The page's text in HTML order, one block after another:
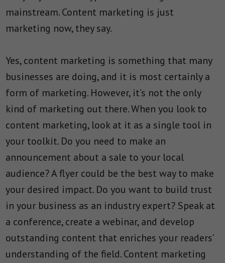
mainstream. Content marketing is just
marketing now, they say.
Yes, content marketing is something that many
businesses are doing, and it is most certainly a
form of marketing. However, it’s not the only
kind of marketing out there. When you look to
content marketing, look at it as a single tool in
your toolkit. Do you need to make an
announcement about a sale to your local
audience? A flyer could be the best way to make
your desired impact. Do you want to build trust
in your business as an industry expert? Speak at
a conference, create a webinar, and develop
outstanding content that enriches your readers’
understanding of the field. Content marketing